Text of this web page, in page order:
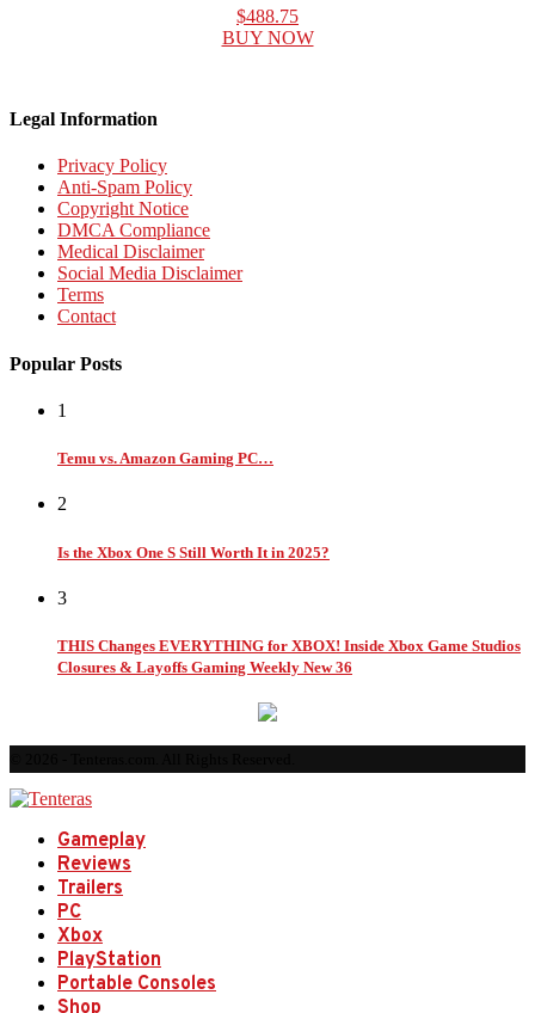
$488.75
BUY NOW
Legal Information
Privacy Policy
Anti-Spam Policy
Copyright Notice
DMCA Compliance
Medical Disclaimer
Social Media Disclaimer
Terms
Contact
Popular Posts
1
Temu vs. Amazon Gaming PC…
2
Is the Xbox One S Still Worth It in 2025?
3
THIS Changes EVERYTHING for XBOX! Inside Xbox Game Studios
Closures & Layoffs Gaming Weekly New 36
Gameplay
Reviews
Trailers
PC
Xbox
PlayStation
Portable Consoles